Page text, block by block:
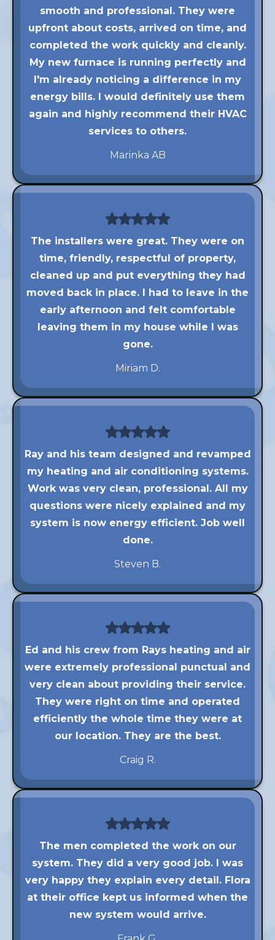
smooth and professional. They were
upfront about costs, arrived on time, and
completed the work quickly and cleanly.
My new furnace is running perfectly and
I'm already noticing a difference in my
energy bills. I would definitely use them
again and highly recommend their HVAC
services to others.
Marinka AB
The installers were great. They were on
time, friendly, respectful of property,
cleaned up and put everything they had
moved back in place. I had to leave in the
early afternoon and felt comfortable
leaving them in my house while I was
gone.
Miriam D.
Ray and his team designed and revamped
my heating and air conditioning systems.
Work was very clean, professional. All my
questions were nicely explained and my
system is now energy efficient. Job well
done.
Steven B.
Ed and his crew from Rays heating and air
were extremely professional punctual and
very clean about providing their service.
They were right on time and operated
efficiently the whole time they were at
our location. They are the best.
Craig R.
The men completed the work on our
system. They did a very good job. I was
very happy they explain every detail. Flora
at their office kept us informed when the
new system would arrive.